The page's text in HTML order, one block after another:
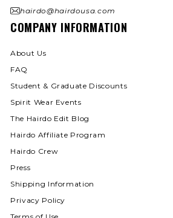
hairdo@hairdousa.com
COMPANY INFORMATION
About Us
FAQ
Student & Graduate Discounts
Spirit Wear Events
The Hairdo Edit Blog
Hairdo Affiliate Program
Hairdo Crew
Press
Shipping Information
Privacy Policy